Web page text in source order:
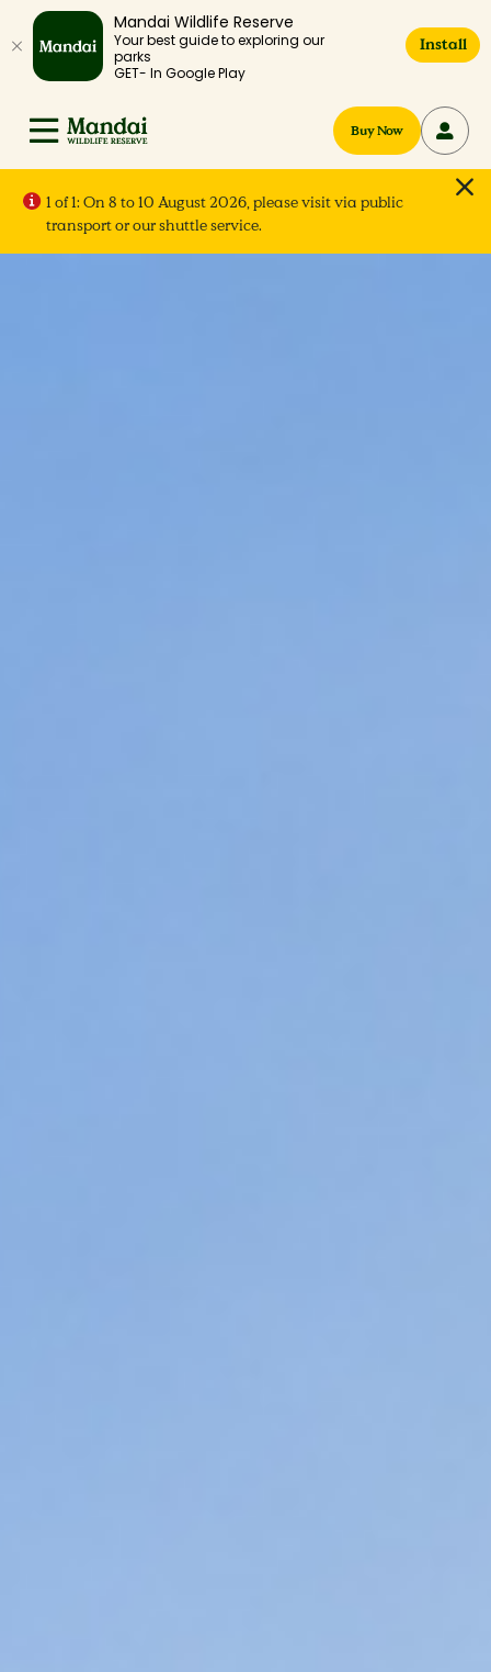
Mandai Wildlife Reserve
Your best guide to exploring our
parks
GET- In Google Play
Install
Buy Now
1 of 1: On 8 to 10 August 2026, please visit via public
transport or our shuttle service.